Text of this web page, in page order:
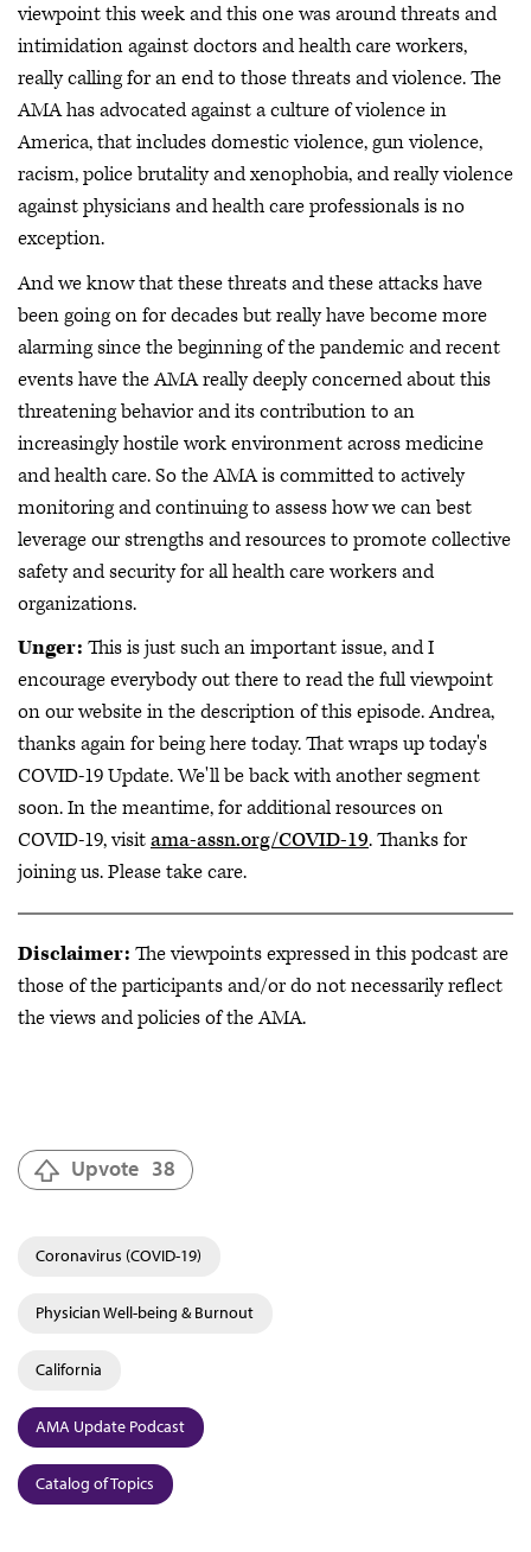
viewpoint this week and this one was around threats and
intimidation against doctors and health care workers,
really calling for an end to those threats and violence. The
AMA has advocated against a culture of violence in
America, that includes domestic violence, gun violence,
racism, police brutality and xenophobia, and really violence
against physicians and health care professionals is no
exception.
And we know that these threats and these attacks have
been going on for decades but really have become more
alarming since the beginning of the pandemic and recent
events have the AMA really deeply concerned about this
threatening behavior and its contribution to an
increasingly hostile work environment across medicine
and health care. So the AMA is committed to actively
monitoring and continuing to assess how we can best
leverage our strengths and resources to promote collective
safety and security for all health care workers and
organizations.
Unger: This is just such an important issue, and I
encourage everybody out there to read the full viewpoint
on our website in the description of this episode. Andrea,
thanks again for being here today. That wraps up today's
COVID-19 Update. We'll be back with another segment
soon. In the meantime, for additional resources on
COVID-19, visitama-assn.org/COVID-19. Thanks for
joining us. Please take care.
Disclaimer: The viewpoints expressed in this podcast are
those of the participants and/or do not necessarily reflect
the views and policies of the AMA.
Upvote 38
Coronavirus (COVID-19)
Physician Well-being & Burnout
California
AMA Update Podcast
Catalog of Topics